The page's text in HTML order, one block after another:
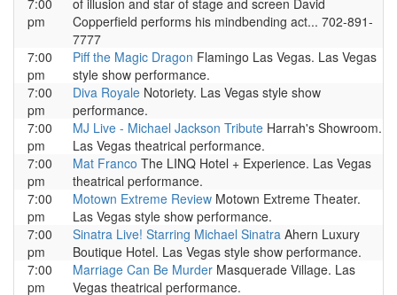
7:00
pm
of illusion and star of stage and screen David
Copperfield performs his mindbending act... 702-891-
7777
7:00
pm
Piff the Magic Dragon Flamingo Las Vegas. Las Vegas
style show performance.
7:00
pm
Diva Royale Notoriety. Las Vegas style show
performance.
7:00
pm
MJ Live - Michael Jackson Tribute Harrah's Showroom.
Las Vegas theatrical performance.
7:00
pm
Mat Franco The LINQ Hotel + Experience. Las Vegas
theatrical performance.
7:00
pm
Motown Extreme Review Motown Extreme Theater.
Las Vegas style show performance.
7:00
pm
Sinatra Live! Starring Michael Sinatra Ahern Luxury
Boutique Hotel. Las Vegas style show performance.
7:00
pm
Marriage Can Be Murder Masquerade Village. Las
Vegas theatrical performance.